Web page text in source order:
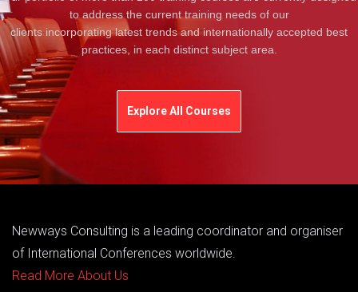
to address the current training needs of our
clients incorporating latest trends and internationally accepted best
practices, in each distinct subject area.
Explore All Courses
Newways Consulting is a leading coordinator and organiser
of International Conferences worldwide.
Read More About Us